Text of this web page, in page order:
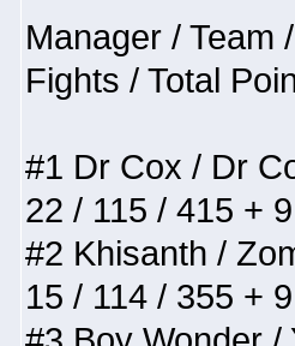
Manager / Team
Fights / Total
#1 Dr Cox / Dr
22 / 115 / 415 +
#2 Khisanth /
15 / 114 / 355 +